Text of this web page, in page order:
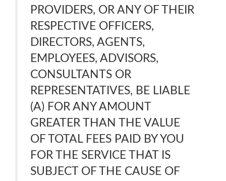
PROVIDERS, OR ANY OF THEIR
RESPECTIVE OFFICERS,
DIRECTORS, AGENTS,
EMPLOYEES, ADVISORS,
CONSULTANTS OR
REPRESENTATIVES, BE LIABLE
(A) FOR ANY AMOUNT
GREATER THAN THE VALUE
OF TOTAL FEES PAID BY YOU
FOR THE SERVICE THAT IS
SUBJECT OF THE CAUSE OF